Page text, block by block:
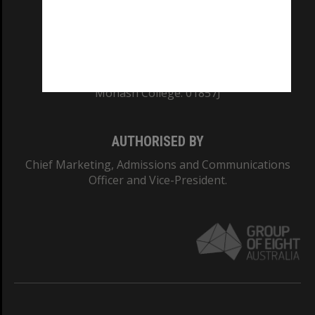
Monash College: 01857J
AUTHORISED BY
Chief Marketing, Admissions and Communications
Officer and Vice-President.